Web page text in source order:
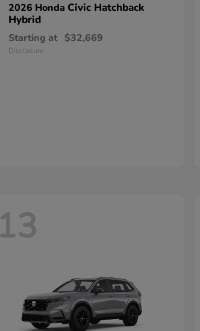
2026 Honda Civic Hatchback
Hybrid
Starting at $32,669
Disclosure
13